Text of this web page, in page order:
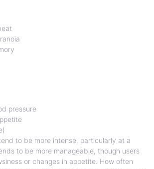
pressure
to be more intense, particularly at a
to be more manageable, though users
or changes in appetite. How often